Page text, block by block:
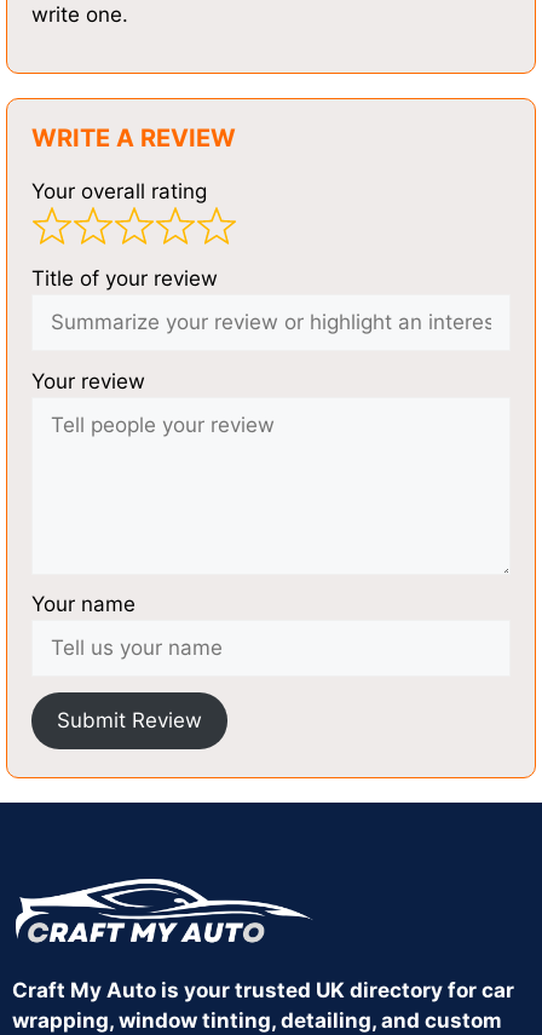
write one.
WRITE A REVIEW
Your overall rating
Title of your review
Your review
Your name
Submit Review
Craft My Auto is your trusted UK directory for car
wrapping, window tinting, detailing, and custom